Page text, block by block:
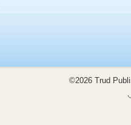
©2026 Trud